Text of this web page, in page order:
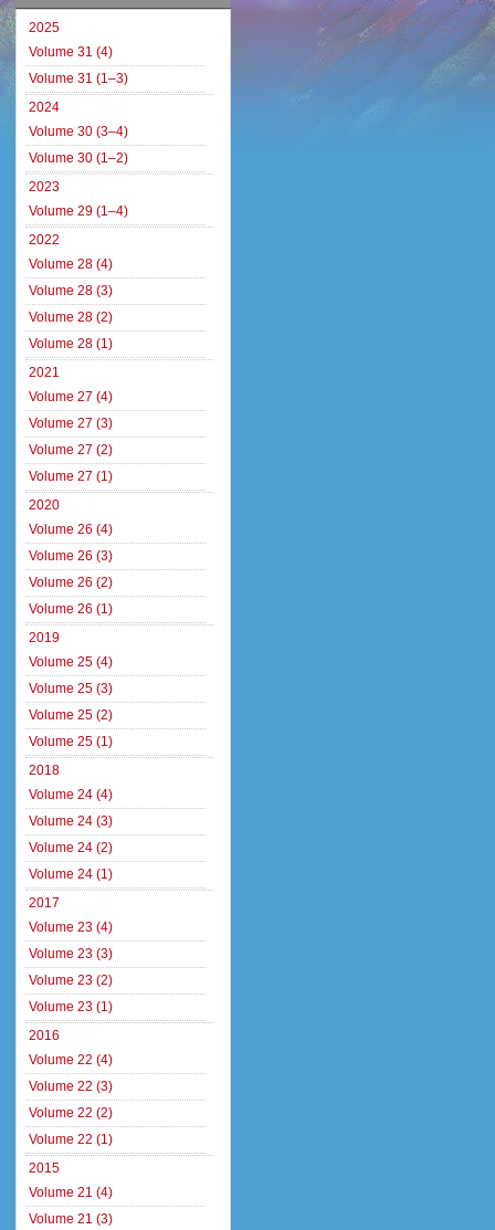
2025
Volume 31 (4)
Volume 31 (1–3)
2024
Volume 30 (3–4)
Volume 30 (1–2)
2023
Volume 29 (1–4)
2022
Volume 28 (4)
Volume 28 (3)
Volume 28 (2)
Volume 28 (1)
2021
Volume 27 (4)
Volume 27 (3)
Volume 27 (2)
Volume 27 (1)
2020
Volume 26 (4)
Volume 26 (3)
Volume 26 (2)
Volume 26 (1)
2019
Volume 25 (4)
Volume 25 (3)
Volume 25 (2)
Volume 25 (1)
2018
Volume 24 (4)
Volume 24 (3)
Volume 24 (2)
Volume 24 (1)
2017
Volume 23 (4)
Volume 23 (3)
Volume 23 (2)
Volume 23 (1)
2016
Volume 22 (4)
Volume 22 (3)
Volume 22 (2)
Volume 22 (1)
2015
Volume 21 (4)
Volume 21 (3)